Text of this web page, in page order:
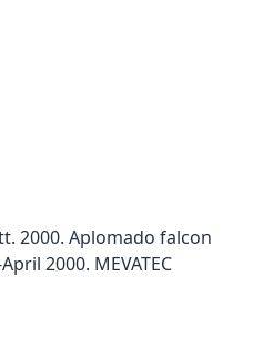
2000. Aplomado falcon
2000. MEVATEC